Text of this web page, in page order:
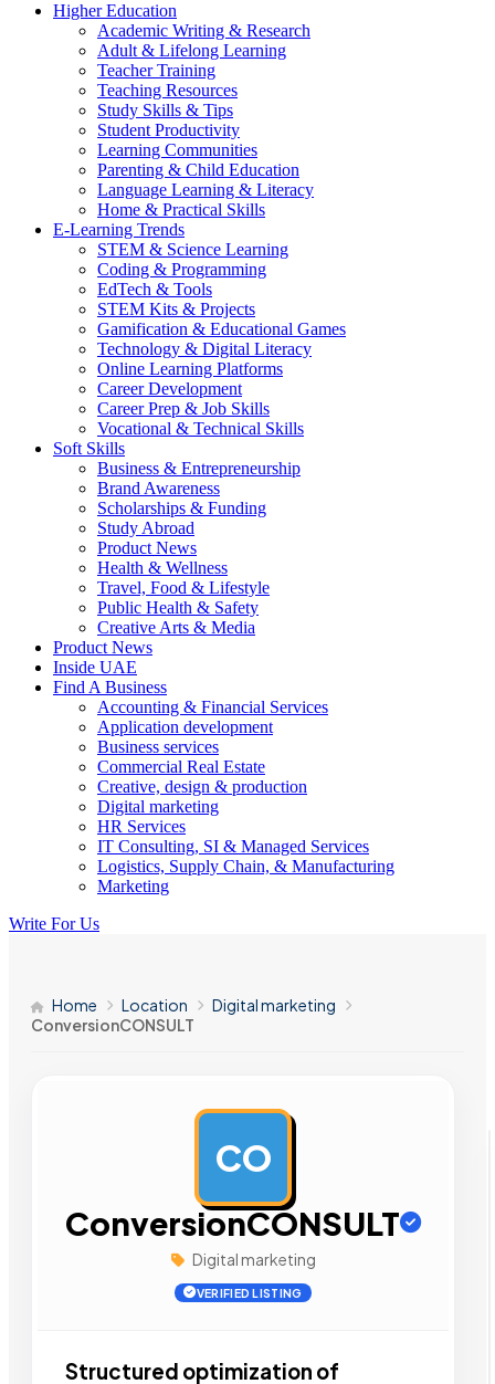
Higher Education
Academic Writing & Research
Adult & Lifelong Learning
Teacher Training
Teaching Resources
Study Skills & Tips
Student Productivity
Learning Communities
Parenting & Child Education
Language Learning & Literacy
Home & Practical Skills
E-Learning Trends
STEM & Science Learning
Coding & Programming
EdTech & Tools
STEM Kits & Projects
Gamification & Educational Games
Technology & Digital Literacy
Online Learning Platforms
Career Development
Career Prep & Job Skills
Vocational & Technical Skills
Soft Skills
Business & Entrepreneurship
Brand Awareness
Scholarships & Funding
Study Abroad
Product News
Health & Wellness
Travel, Food & Lifestyle
Public Health & Safety
Creative Arts & Media
Product News
Inside UAE
Find A Business
Accounting & Financial Services
Application development
Business services
Commercial Real Estate
Creative, design & production
Digital marketing
HR Services
IT Consulting, SI & Managed Services
Logistics, Supply Chain, & Manufacturing
Marketing
Write For Us
Home Location
Digital marketing
ConversionCONSULT
CO
ConversionCONSULT
Digital marketing
VERIFIED LISTING
Structured optimization of